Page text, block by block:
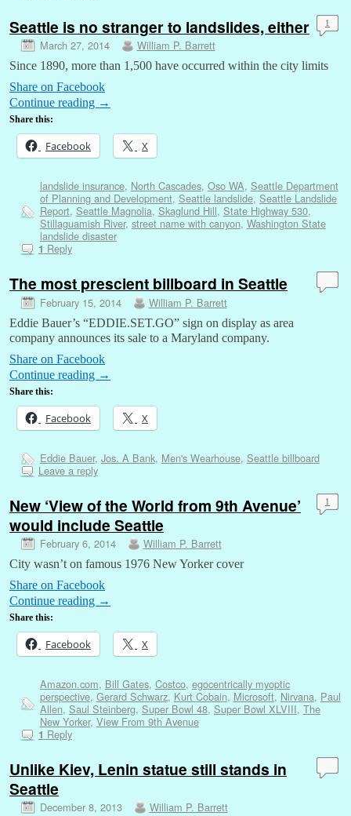
Seattle is no stranger to landslides, either
March 27, 2014 William P. Barrett
1
Since 1890, more than 1,500 have occurred within the city limits
Share on Facebook
Continue reading →
Share this:
Facebook X
landslide insurance, North Cascades, Oso WA, Seattle Department
of Planning and Development, Seattle landslide, Seattle Landslide
Report, Seattle Magnolia, Skaglund Hill, State Highway 530,
Stillaguamish River, street name with canyon, Washington State
landslide disaster
1 Reply
The most prescient billboard in Seattle
February 15, 2014 William P. Barrett
Eddie Bauer’s “EDDIE.SET.GO” sign on display as area
company announces its sale to a Maryland company.
Share on Facebook
Continue reading →
Share this:
Facebook X
Eddie Bauer, Jos. A Bank, Men's Wearhouse, Seattle billboard
Leave a reply
New ‘View of the World from 9th Avenue’
would include Seattle
February 6, 2014 William P. Barrett
1
City wasn’t on famous 1976 New Yorker cover
Share on Facebook
Continue reading →
Share this:
Facebook X
Amazon.com, Bill Gates, Costco, egocentrically myoptic
perspective, Gerard Schwarz, Kurt Cobain, Microsoft, Nirvana, Paul
Allen, Saul Steinberg, Super Bowl 48, Super Bowl XLVIII, The
New Yorker, View From 9th Avenue
1 Reply
Unlike Kiev, Lenin statue still stands in
Seattle
December 8, 2013 William P. Barrett